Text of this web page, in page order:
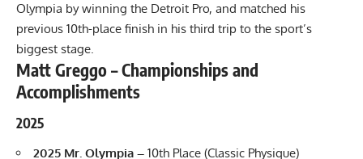
Olympia by winning the Detroit Pro, and matched his
previous 10th-place finish in his third trip to the sport’s
biggest stage.
Matt Greggo – Championships and
Accomplishments
2025
2025 Mr. Olympia – 10th Place (Classic Physique)